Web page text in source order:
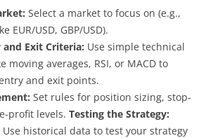
Select a market to focus on (e.g.,
EUR/USD, GBP/USD).
and Exit Criteria: Use simple technical
moving averages, RSI, or MACD to
and exit points.
Set rules for position sizing, stop-
profit levels. Testing the Strategy:
Use historical data to test your strategy